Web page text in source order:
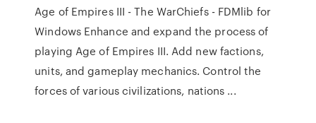
Age of Empires III - The WarChiefs - FDMlib for
Windows Enhance and expand the process of
playing Age of Empires III. Add new factions,
units, and gameplay mechanics. Control the
forces of various civilizations, nations ...